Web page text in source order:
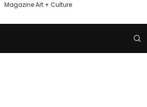
Magazine Art + Culture